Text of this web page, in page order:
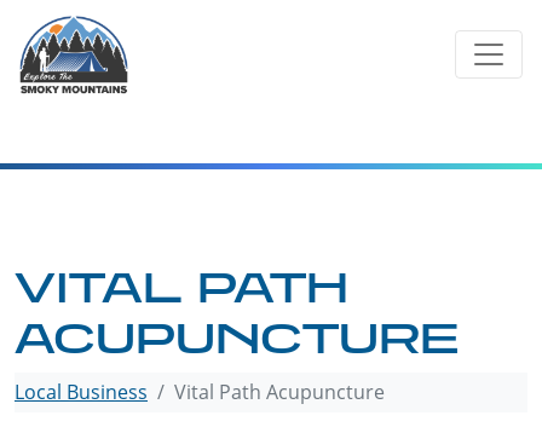
content
VITAL PATH
ACUPUNCTURE
Local Business Vital Path Acupuncture